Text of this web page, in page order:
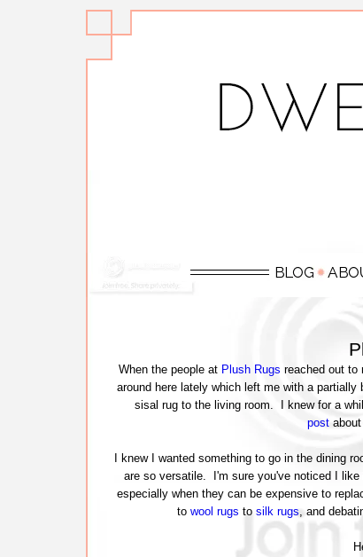
When the people at Plush Rugs reached out to
around here lately which left me with a
sisal rug to the living room. I knew for a
post
I knew I wanted something to go in the dining
are so versatile. I'm sure you've noticed I like
especially when they can be expensive to
to wool rugs to silk rugs , and